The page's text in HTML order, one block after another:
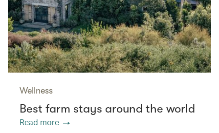
Wellness
Best farm stays around the world
Read more